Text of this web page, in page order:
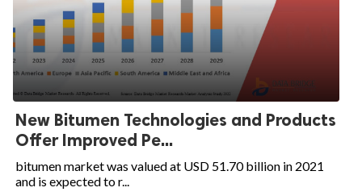
New Bitumen Technologies and Products
Offer Improved Pe...
bitumen market was valued at USD 51.70 billion in 2021
and is expected to r...